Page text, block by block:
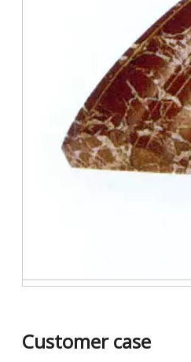
Customer case